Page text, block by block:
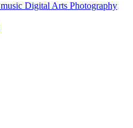
music Digital Arts Photography